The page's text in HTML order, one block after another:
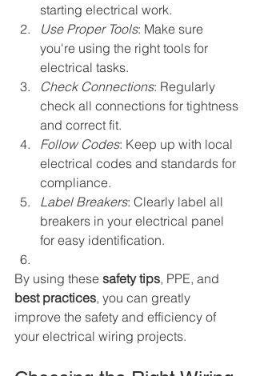
starting electrical work.
Use Proper Tools: Make sure
you're using the right tools for
electrical tasks.
Check Connections: Regularly
check all connections for tightness
and correct fit.
Follow Codes: Keep up with local
electrical codes and standards for
compliance.
Label Breakers: Clearly label all
breakers in your electrical panel
for easy identification.
By using these safety tips, PPE, and
best practices, you can greatly
improve the safety and efficiency of
your electrical wiring projects.